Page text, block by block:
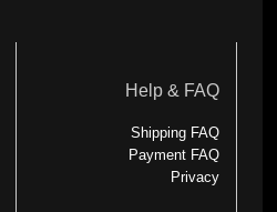
Help & FAQ
Shipping FAQ
Payment FAQ
Privacy